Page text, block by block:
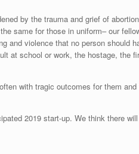
by the trauma and grief of
same for those in uniform– our
and violence that no person should
at school or work, the hostage, the
with tragic outcomes for them
2019 start-up. We think there